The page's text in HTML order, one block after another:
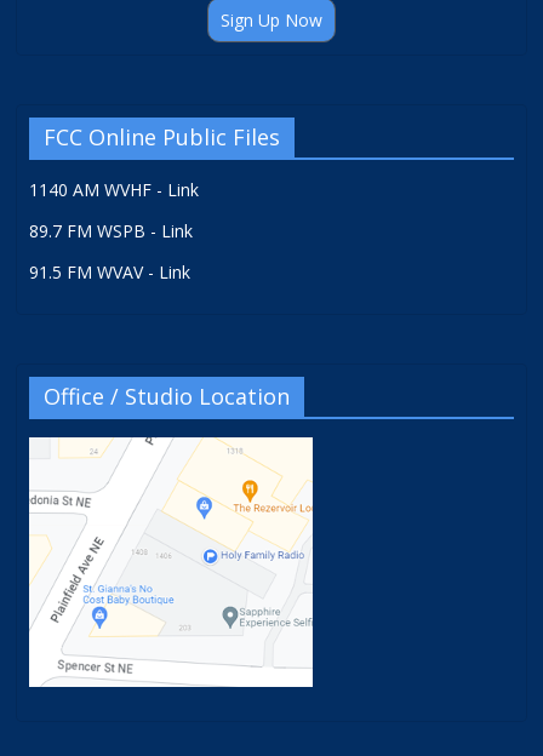
Sign Up Now
FCC Online Public Files
1140 AM WVHF - Link
89.7 FM WSPB - Link
91.5 FM WVAV - Link
Office / Studio Location